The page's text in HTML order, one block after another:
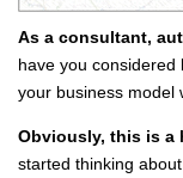
As a consultant,
have you
your business model
Obviously, this is a
started thinking